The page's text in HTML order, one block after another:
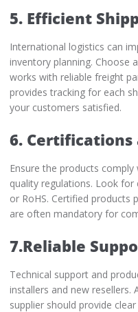
5. Efficient
International logistics can
inventory planning. Choose
works with reliable freight
provides tracking for each
your customers satisfied.
6. Certifications
Ensure the products comply
quality regulations. Look for
or RoHS. Certified products
are often mandatory for
7.Reliable
Technical support and
installers and new resellers.
supplier should provide